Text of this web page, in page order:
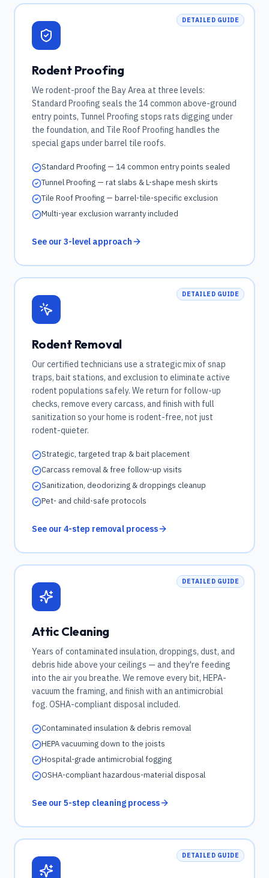
DETAILED GUIDE
Rodent Proofing
We rodent-proof the Bay Area at three levels:
Standard Proofing seals the 14 common above-ground
entry points, Tunnel Proofing stops rats digging under
the foundation, and Tile Roof Proofing handles the
special gaps under barrel tile roofs.
Standard Proofing — 14 common entry points sealed
Tunnel Proofing — rat slabs & L-shape mesh skirts
Tile Roof Proofing — barrel-tile-specific exclusion
Multi-year exclusion warranty included
See our 3-level approach
DETAILED GUIDE
Rodent Removal
Our certified technicians use a strategic mix of snap
traps, bait stations, and exclusion to eliminate active
rodent populations safely. We return for follow-up
checks, remove every carcass, and finish with full
sanitization so your home is rodent-free, not just
rodent-quieter.
Strategic, targeted trap & bait placement
Carcass removal & free follow-up visits
Sanitization, deodorizing & droppings cleanup
Pet- and child-safe protocols
See our 4-step removal process
DETAILED GUIDE
Attic Cleaning
Years of contaminated insulation, droppings, dust, and
debris hide above your ceilings — and they're feeding
into the air you breathe. We remove every bit, HEPA-
vacuum the framing, and finish with an antimicrobial
fog. OSHA-compliant disposal included.
Contaminated insulation & debris removal
HEPA vacuuming down to the joists
Hospital-grade antimicrobial fogging
OSHA-compliant hazardous-material disposal
See our 5-step cleaning process
DETAILED GUIDE